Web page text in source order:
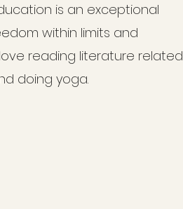
is an exceptional
within limits and
reading literature related
doing yoga.